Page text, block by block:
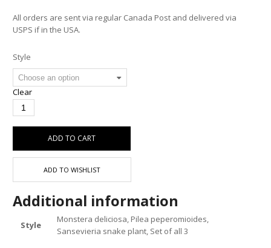
All orders are sent via regular Canada Post and delivered via
USPS if in the USA.
Style
Clear
ADD TO CART
ADD TO WISHLIST
Additional information
Style
Monstera deliciosa, Pilea peperomioides,
Sansevieria snake plant, Set of all 3